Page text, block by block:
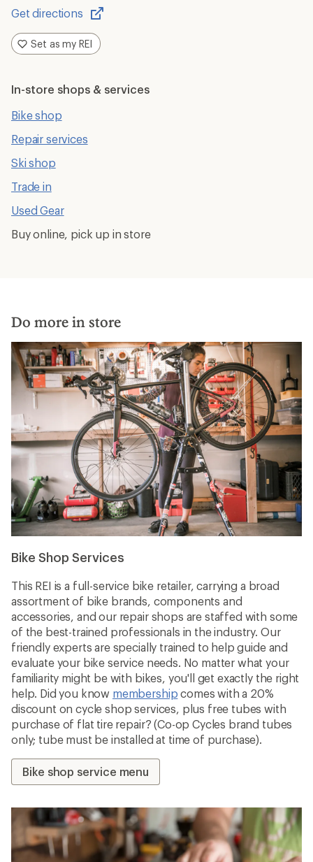
Get directions
Opens
in
a
Set as my REI
In-store shops & services
Bike shop
Repair services
Ski shop
Trade in
Used Gear
Buy online, pick up in store
Do more in store
Bike Shop Services
This REI is a full-service bike retailer, carrying a broad
assortment of bike brands, components and
accessories, and our repair shops are staffed with some
of the best-trained professionals in the industry. Our
friendly experts are specially trained to help guide and
evaluate your bike service needs. No matter what your
familiarity might be with bikes, you'll get exactly the right
help. Did you know membership comes with a 20%
discount on cycle shop services, plus free tubes with
purchase of flat tire repair? (Co-op Cycles brand tubes
only; tube must be installed at time of purchase).
Bike shop service menu